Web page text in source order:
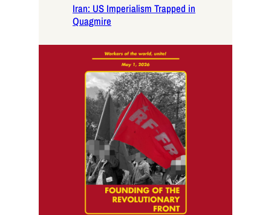
Iran: US Imperialism Trapped in
Quagmire